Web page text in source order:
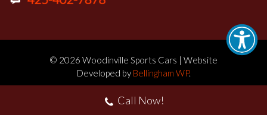
© 2026 Woodinville Sports Cars | Website
Developed by Bellingham WP.
Call Now!